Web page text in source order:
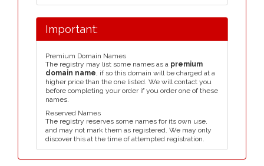
Important:
Premium Domain Names
The registry may list some names as a premium
domain name, if so this domain will be charged at a
higher price than the one listed. We will contact you
before completing your order if you order one of these
names.
Reserved Names
The registry reserves some names for its own use,
and may not mark them as registered. We may only
discover this at the time of attempted registration.